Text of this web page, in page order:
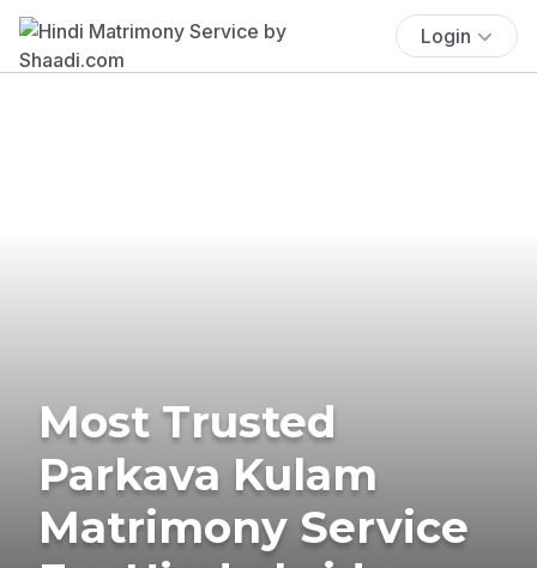
Login
Most Trusted
Parkava Kulam
Matrimony Service